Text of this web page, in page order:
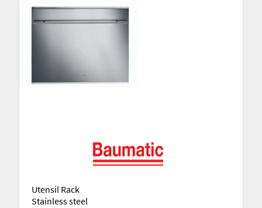
Utensil Rack
Stainless steel